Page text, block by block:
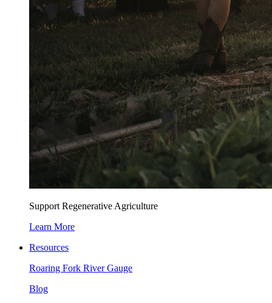
Support Regenerative Agriculture
Learn More
Resources
Roaring Fork River Gauge
Blog